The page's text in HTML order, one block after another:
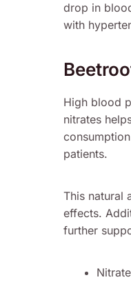
drop in
with
High blood
nitrates
patients.
This natural
effects.
further